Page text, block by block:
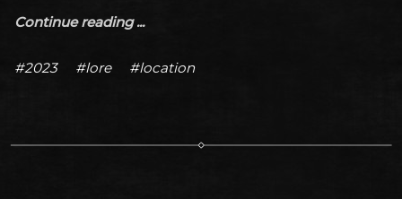
Continue reading ...
#2023 #lore #location